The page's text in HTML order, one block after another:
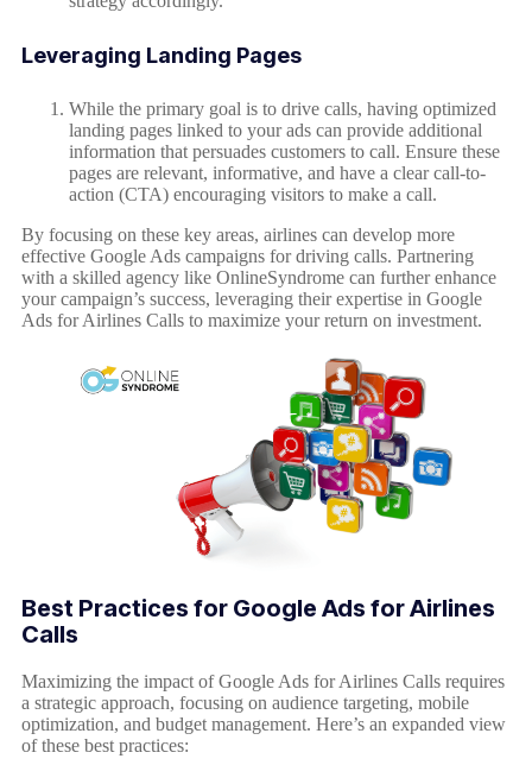
Leveraging Landing Pages
While the primary goal is to drive calls, having optimized
landing pages linked to your ads can provide additional
information that persuades customers to call. Ensure these
pages are relevant, informative, and have a clear call-to-
action (CTA) encouraging visitors to make a call.
By focusing on these key areas, airlines can develop more
effective Google Ads campaigns for driving calls. Partnering
with a skilled agency like OnlineSyndrome can further enhance
your campaign’s success, leveraging their expertise in Google
Ads for Airlines Calls to maximize your return on investment.
Best Practices for Google Ads for Airlines
Calls
Maximizing the impact of Google Ads for Airlines Calls requires
a strategic approach, focusing on audience targeting, mobile
optimization, and budget management. Here’s an expanded view
of these best practices: